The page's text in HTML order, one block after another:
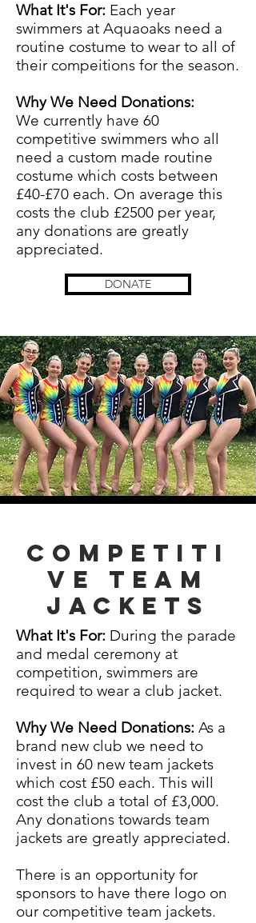
What It's For: Each year
swimmers at Aquaoaks need a
routine costume to wear to all of
their compeitions for the season.
Why We Need Donations:
We currently have 60
competitive swimmers who all
need a custom made routine
costume which costs between
£40-£70 each. On average this
costs the club £2500 per year,
any donations are greatly
appreciated.
DONATE
Competiti
ve Team
jackets
What It's For: During the parade
and medal ceremony at
competition, swimmers are
required to wear a club jacket.
Why We Need Donations: As a
brand new club we need to
invest in 60 new team jackets
which cost £50 each. This will
cost the club a total of £3,000.
Any donations towards team
jackets are greatly appreciated.
There is an opportunity for
sponsors to have there logo on
our competitive team jackets.